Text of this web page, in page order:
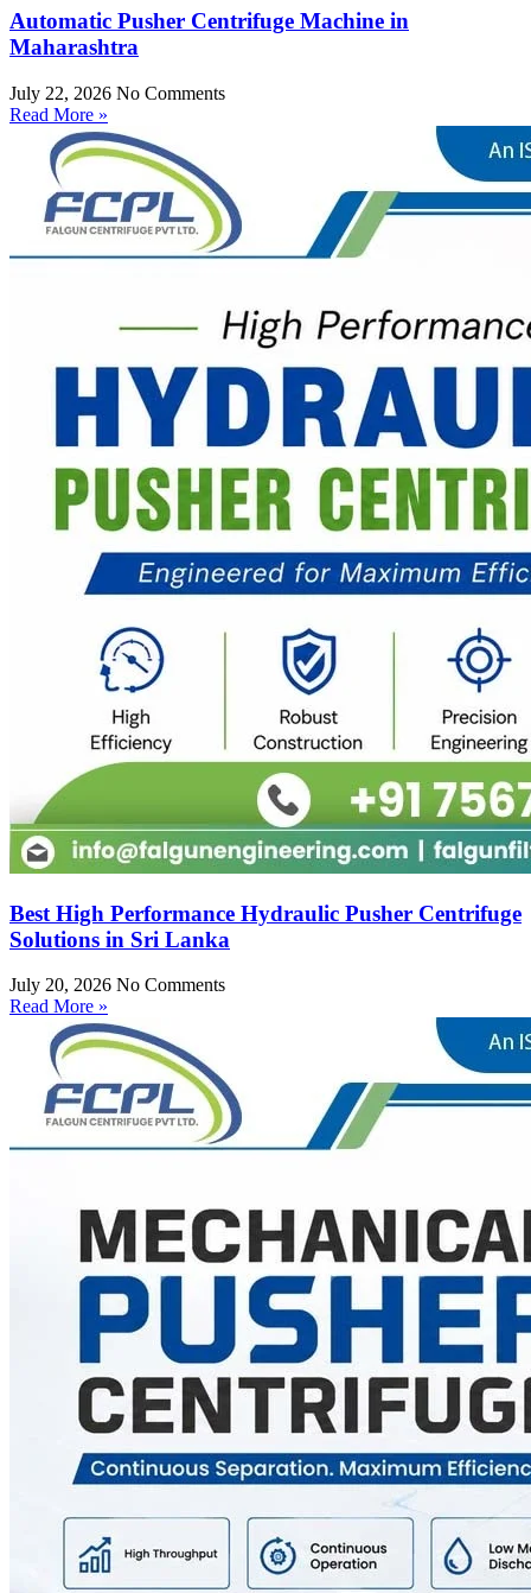
Automatic Pusher Centrifuge Machine in
Maharashtra
July 22, 2026 No Comments
Read More »
Best High Performance Hydraulic Pusher Centrifuge
Solutions in Sri Lanka
July 20, 2026 No Comments
Read More »